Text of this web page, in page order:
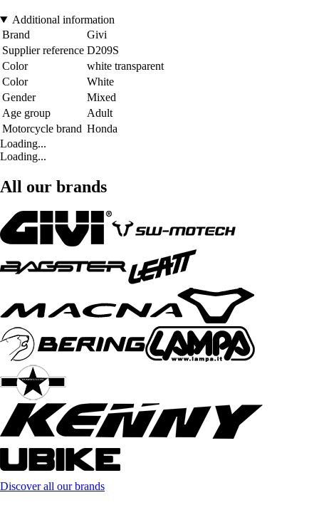
Additional information
Brand
Givi
Supplier reference D209S
Color
white transparent
Color
White
Gender
Mixed
Age group
Adult
Motorcycle brand Honda
Loading...
Loading...
All our brands
Discover all our brands